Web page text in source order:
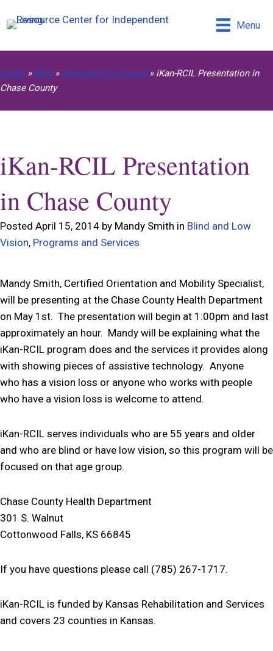
Menu
Home» Blog» Blind and Low Vision» iKan-RCIL Presentation in
Chase County
iKan-RCIL Presentation
in Chase County
Posted April 15, 2014 by Mandy Smith in Blind and Low
Vision, Programs and Services
Mandy Smith, Certified Orientation and Mobility Specialist,
will be presenting at the Chase County Health Department
on May 1st. The presentation will begin at 1:00pm and last
approximately an hour. Mandy will be explaining what the
iKan-RCIL program does and the services it provides along
with showing pieces of assistive technology. Anyone
who has a vision loss or anyone who works with people
who have a vision loss is welcome to attend.
iKan-RCIL serves individuals who are 55 years and older
and who are blind or have low vision, so this program will be
focused on that age group.
Chase County Health Department
301 S. Walnut
Cottonwood Falls, KS 66845
If you have questions please call (785) 267-1717.
iKan-RCIL is funded by Kansas Rehabilitation and Services
and covers 23 counties in Kansas.